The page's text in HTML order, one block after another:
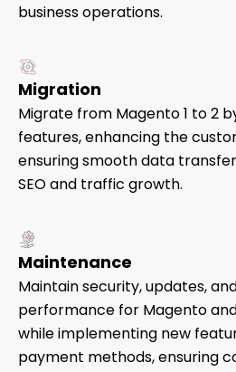
business operations.
Migration
Migrate from Magento 1 to 2
features, enhancing the
ensuring smooth data
SEO and traffic growth.
Maintenance
Maintain security, updates,
performance for Magento
while implementing new
payment methods, ensuring